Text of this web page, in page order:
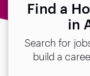
Find a
in
Search for
build a